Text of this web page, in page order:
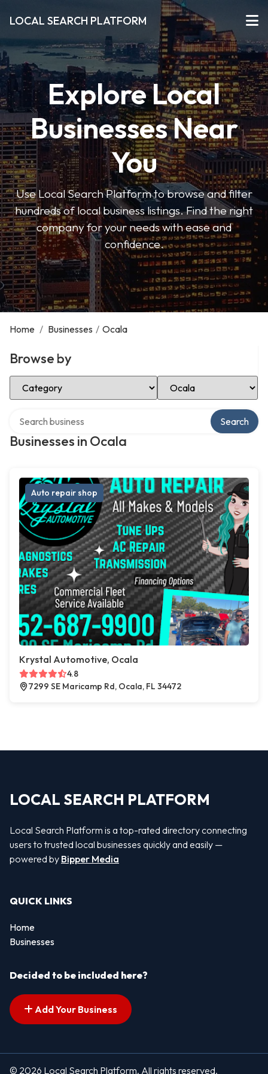
LOCAL SEARCH PLATFORM
Explore Local
Businesses Near
You
Use Local Search Platform to browse and filter
hundreds of local business listings. Find the right
company for your needs with ease and
confidence.
Home / Businesses / Ocala
Browse by
Select Category Select Location
Businesses in Ocala
Search
Auto repair shop
Krystal Automotive, Ocala
4.8
7299 SE Maricamp Rd, Ocala, FL 34472
LOCAL SEARCH PLATFORM
Local Search Platform is a top-rated directory connecting
users to trusted local businesses quickly and easily —
powered by Bipper Media
QUICK LINKS
Home
Businesses
Decided to be included here?
Add Your Business
© 2026 Local Search Platform. All rights reserved.